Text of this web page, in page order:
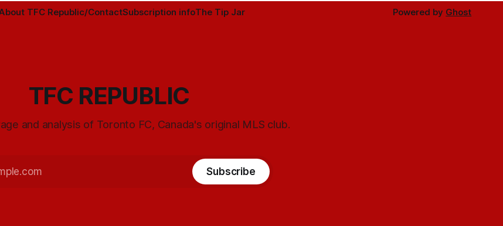
TFC Republic/ContactSubscription infoThe Tip Jar Powered by Ghost
TFC REPUBLIC
and analysis of Toronto FC, Canada's original MLS club.
Subscribe